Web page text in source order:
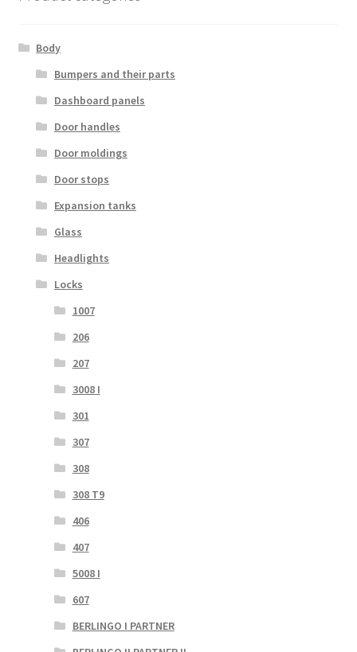
Body
Bumpers and their parts
Dashboard panels
Door handles
Door moldings
Door stops
Expansion tanks
Glass
Headlights
Locks
1007
206
207
3008 I
301
307
308
308 T9
406
407
5008 I
607
BERLINGO I PARTNER